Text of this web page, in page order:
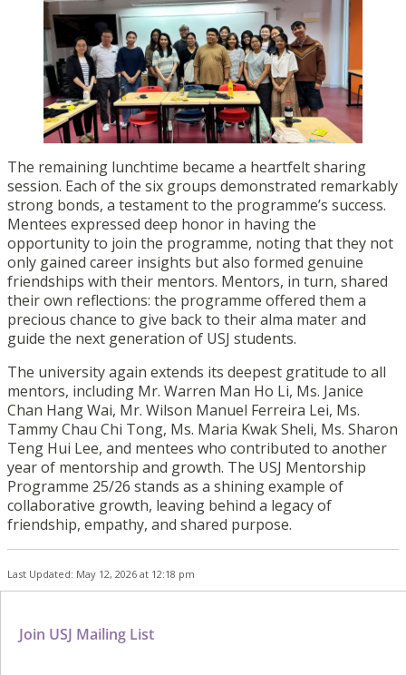
The remaining lunchtime became a heartfelt sharing
session. Each of the six groups demonstrated remarkably
strong bonds, a testament to the programme’s success.
Mentees expressed deep honor in having the
opportunity to join the programme, noting that they not
only gained career insights but also formed genuine
friendships with their mentors. Mentors, in turn, shared
their own reflections: the programme offered them a
precious chance to give back to their alma mater and
guide the next generation of USJ students.
The university again extends its deepest gratitude to all
mentors, including Mr. Warren Man Ho Li, Ms. Janice
Chan Hang Wai, Mr. Wilson Manuel Ferreira Lei, Ms.
Tammy Chau Chi Tong, Ms. Maria Kwak Sheli, Ms. Sharon
Teng Hui Lee, and mentees who contributed to another
year of mentorship and growth. The USJ Mentorship
Programme 25/26 stands as a shining example of
collaborative growth, leaving behind a legacy of
friendship, empathy, and shared purpose.
Last Updated: May 12, 2026 at 12:18 pm
Join USJ Mailing List